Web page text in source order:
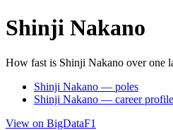
Shinji Nakano
How fast is Shinji Nakano over one
Shinji Nakano — poles
Shinji Nakano — career profile
View on BigDataF1